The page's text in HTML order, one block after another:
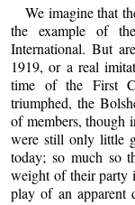
We imagine that
the example of
International. But
1919, or a real
time of the First
triumphed, the
of members, though
were still only little
today; so much so
weight of their party
play of an apparent